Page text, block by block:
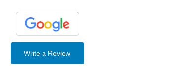
Write a Review